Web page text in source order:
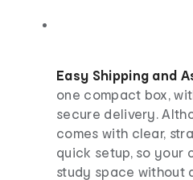
Easy Shipping and
one compact box,
secure delivery.
comes with clear,
quick setup, so your
study space without